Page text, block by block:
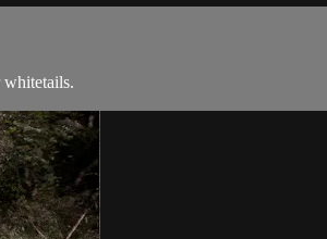
whitetails.